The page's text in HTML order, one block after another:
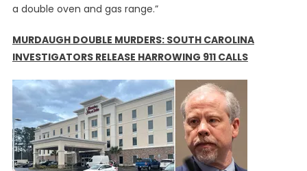
a double oven and gas range.”
MURDAUGH DOUBLE MURDERS: SOUTH CAROLINA
INVESTIGATORS RELEASE HARROWING 911 CALLS